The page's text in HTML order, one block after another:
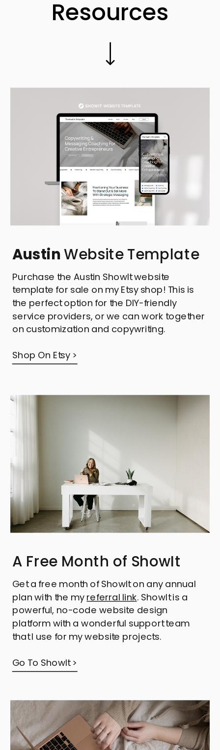
Resources
AustinWebsite Template
Purchase the Austin ShowIt website
template for sale on my Etsy shop! This is
the perfect option for the DIY-friendly
service providers, or we can work together
on customization and copywriting.
Shop On Etsy >
A Free Month of ShowIt
Get a free month of ShowIt on any annual
plan with the myreferral link. ShowIt is a
powerful, no-code website design
platform with a wonderful support team
that I use for my website projects.
Go To ShowIt >